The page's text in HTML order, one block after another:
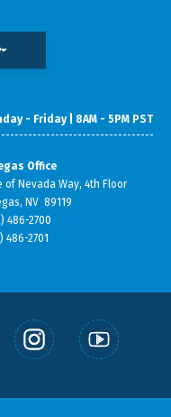
- Friday | 8AM - 5PM PST
Office
of Nevada Way, 4th Floor
NV 89119
486-2700
486-2701
WHAT WE DO
BUSINESS SUPPORT